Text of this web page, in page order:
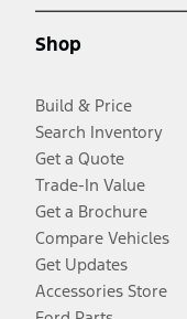
Shop
Build & Price
Search Inventory
Get a Quote
Trade-In Value
Get a Brochure
Compare Vehicles
Get Updates
Accessories Store